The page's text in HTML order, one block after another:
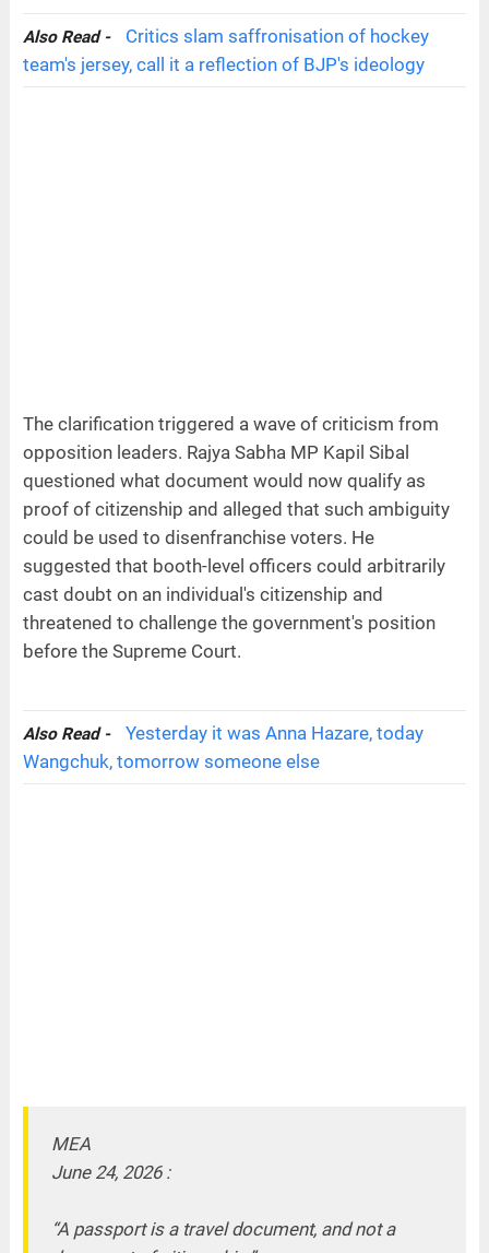
Also Read -
Critics slam saffronisation of hockey
team's jersey, call it a reflection of BJP's ideology
The clarification triggered a wave of criticism from
opposition leaders. Rajya Sabha MP Kapil Sibal
questioned what document would now qualify as
proof of citizenship and alleged that such ambiguity
could be used to disenfranchise voters. He
suggested that booth-level officers could arbitrarily
cast doubt on an individual's citizenship and
threatened to challenge the government's position
before the Supreme Court.
Also Read -
Yesterday it was Anna Hazare, today
Wangchuk, tomorrow someone else
MEA
June 24, 2026 :
“A passport is a travel document, and not a